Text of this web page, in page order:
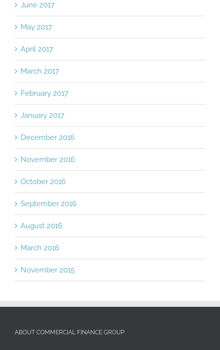
June 2017
May 2017
April 2017
March 2017
February 2017
January 2017
December 2016
November 2016
October 2016
September 2016
August 2016
March 2016
November 2015
ABOUT COMMERCIAL FINANCE GROUP